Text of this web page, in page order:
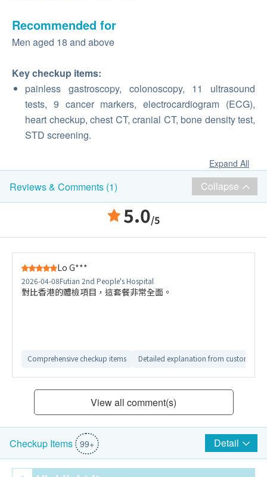
Recommended for
Men aged 18 and above
Key checkup items:
painless gastroscopy, colonoscopy, 11 ultrasound
tests, 9 cancer markers, electrocardiogram (ECG),
heart checkup, chest CT, cranial CT, bone density test,
STD screening.
Expand All
Reviews & Comments (1) Collapse
5.0/5
Lo G***
2026-04-08Futian 2nd People's Hospital
對比香港的體檢項目，這套餐非常全面。
Comprehensive checkup items Detailed explanation from customer
View all comment(s)
Checkup Items 99+ Detail